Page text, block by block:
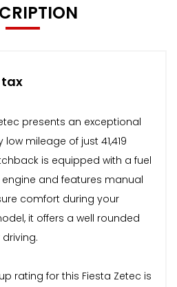
tax
presents an exceptional
mileage of just 41,419
is equipped with a fuel
engine and features manual
comfort during your
it offers a well rounded
rating for this Fiesta Zetec is